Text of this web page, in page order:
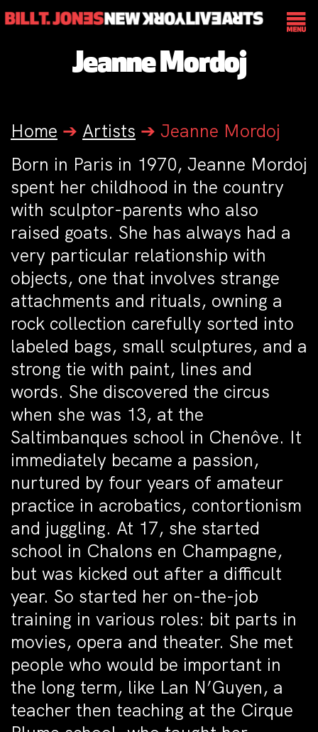
Jeanne Mordoj
Home ➔ Artists ➔ Jeanne Mordoj
Born in Paris in 1970, Jeanne Mordoj
spent her childhood in the country
with sculptor-parents who also
raised goats. She has always had a
very particular relationship with
objects, one that involves strange
attachments and rituals, owning a
rock collection carefully sorted into
labeled bags, small sculptures, and a
strong tie with paint, lines and
words. She discovered the circus
when she was 13, at the
Saltimbanques school in Chenôve. It
immediately became a passion,
nurtured by four years of amateur
practice in acrobatics, contortionism
and juggling. At 17, she started
school in Chalons en Champagne,
but was kicked out after a difficult
year. So started her on-the-job
training in various roles: bit parts in
movies, opera and theater. She met
people who would be important in
the long term, like Lan N’Guyen, a
teacher then teaching at the Cirque